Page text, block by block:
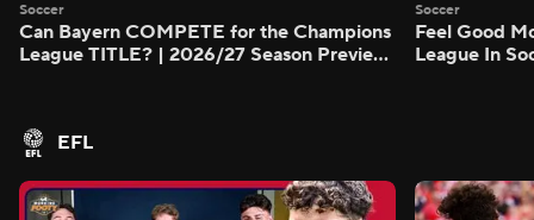
Soccer
Can Bayern COMPETE for the Champions
League TITLE? | 2026/27 Season Preview
Soccer
Feel Good
League In
EFL